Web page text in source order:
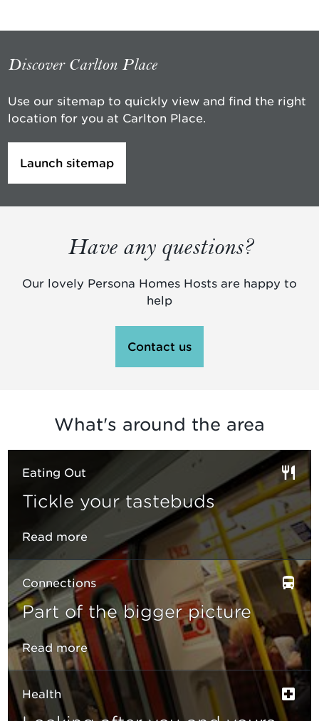
Discover Carlton Place
Use our sitemap to quickly view and find the right
location for you at Carlton Place.
Launch sitemap
Have any questions?
Our lovely Persona Homes Hosts are happy to
help
Contact us
What's around the area
Eating Out
Tickle your tastebuds
Read more
Connections
Part of the bigger picture
Read more
Health